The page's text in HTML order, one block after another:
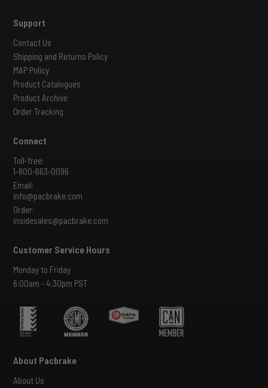
Support
Contact Us
Shipping and Returns Policy
MAP Policy
Product Catalogues
Product Archive
Order Tracking
Connect
Toll-free:
1-800-663-0096
Email:
info@pacbrake.com
Order:
insidesales@pacbrake.com
Customer Service Hours
Monday to Friday
6:00am - 4:30pm PST
About Pacbrake
About Us